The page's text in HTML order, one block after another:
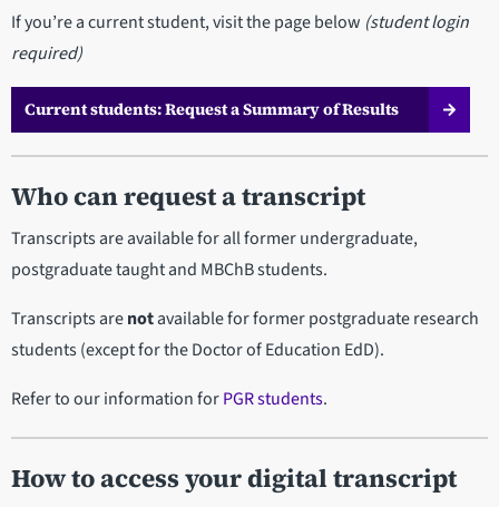
If you’re a current student, visit the page below (student login
required)
Current students: Request a Summary of Results
Who can request a transcript
Transcripts are available for all former undergraduate,
postgraduate taught and MBChB students.
Transcripts arenotavailable for former postgraduate research
students (except for the Doctor of Education EdD).
Refer to our information forPGR students.
How to access your digital transcript